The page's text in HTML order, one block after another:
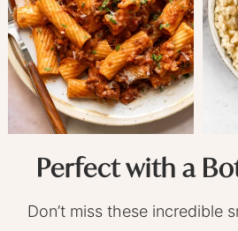
Perfect with a
Don’t miss these incredible